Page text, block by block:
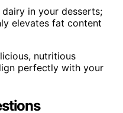
in your desserts;
elevates fat content
nutritious
perfectly with your